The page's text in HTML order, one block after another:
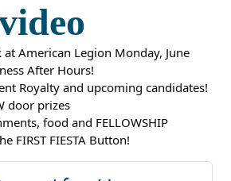
American Legion Monday, June
After Hours!
Royalty and upcoming candidates!
door prizes
food and FELLOWSHIP
FIRST FIESTA Button!